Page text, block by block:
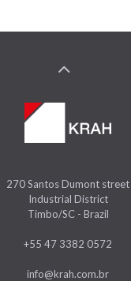
270 Santos Dumont street
Industrial District
Timbo/SC - Brazil
+55 47 3382 0572
info@krah.com.br